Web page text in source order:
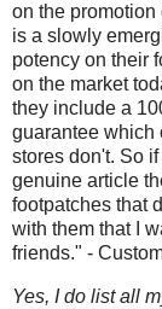
on the promotion
is a slowly
potency on their
on the market
they include a
guarantee which
stores don't. So
genuine article
footpatches that
with them that I
friends." -
Yes, I do list all